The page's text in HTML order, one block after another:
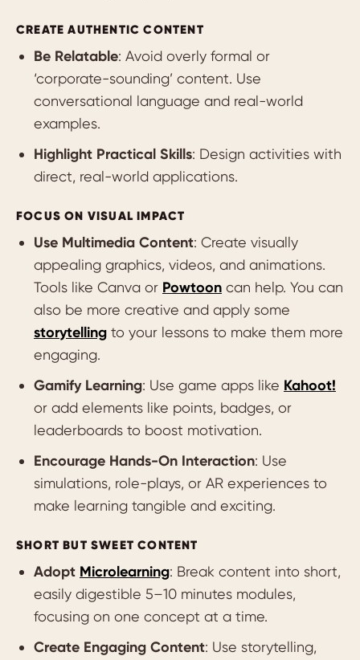
CREATE AUTHENTIC CONTENT
Be Relatable: Avoid overly formal or
‘corporate-sounding’ content. Use
conversational language and real-world
examples.
Highlight Practical Skills: Design activities with
direct, real-world applications.
FOCUS ON VISUAL IMPACT
Use Multimedia Content: Create visually
appealing graphics, videos, and animations.
Tools like Canva or Powtoon can help. You can
also be more creative and apply some
storytelling to your lessons to make them more
engaging.
Gamify Learning: Use game apps like Kahoot!
or add elements like points, badges, or
leaderboards to boost motivation.
Encourage Hands-On Interaction: Use
simulations, role-plays, or AR experiences to
make learning tangible and exciting.
SHORT BUT SWEET CONTENT
Adopt Microlearning: Break content into short,
easily digestible 5–10 minutes modules,
focusing on one concept at a time.
Create Engaging Content: Use storytelling,